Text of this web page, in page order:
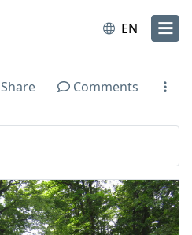
EN
Share Comments